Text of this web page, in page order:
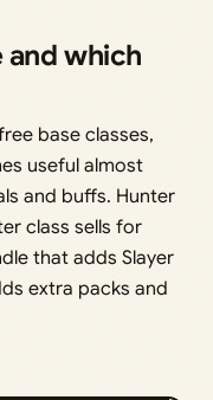
and which
base classes,
useful almost
and buffs. Hunter
class sells for
that adds Slayer
extra packs and